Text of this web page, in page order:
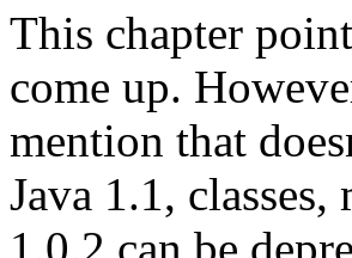
This chapter
come up.
mention that
Java 1.1,
1.0.2 can be